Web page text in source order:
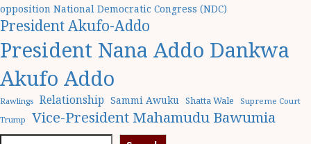
opposition National Democratic Congress (NDC)
President Akufo-Addo
President Nana Addo Dankwa
Akufo Addo
Rawlings Relationship Sammi Awuku Shatta Wale
Supreme Court
Trump
Vice-President Mahamudu Bawumia